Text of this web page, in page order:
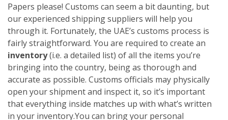
Papers please! Customs can seem a bit daunting, but
our experienced shipping suppliers will help you
through it. Fortunately, the UAE’s customs process is
fairly straightforward. You are required to create an
inventory(i.e. a detailed list) of all the items you’re
bringing into the country, being as thorough and
accurate as possible. Customs officials may physically
open your shipment and inspect it, so it’s important
that everything inside matches up with what’s written
in your inventory.You can bring your personal